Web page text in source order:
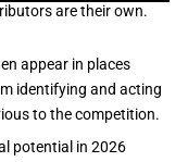
are their own.
appear in places
identifying and acting
to the competition.
potential in 2026